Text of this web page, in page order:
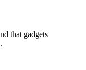
that gadgets